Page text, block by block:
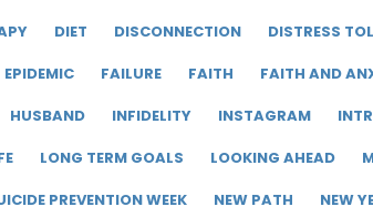
DIET DISCONNECTION DISTRESS
EPIDEMIC FAILURE FAITH FAITH AND
HUSBAND INFIDELITY INSTAGRAM
LONG TERM GOALS LOOKING AHEAD
PREVENTION WEEK NEW PATH NEW